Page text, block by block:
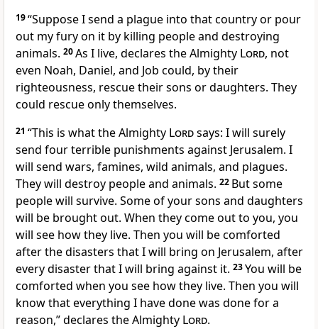
19“Suppose I send a plague into that country or pour
out my fury on it by killing people and destroying
animals. 20As I live, declares the Almighty Lord, not
even Noah, Daniel, and Job could, by their
righteousness, rescue their sons or daughters. They
could rescue only themselves.
21 “This is what the Almighty Lordsays: I will surely
send four terrible punishments against Jerusalem. I
will send wars, famines, wild animals, and plagues.
They will destroy people and animals. 22 But some
people will survive. Some of your sons and daughters
will be brought out. When they come out to you, you
will see how they live. Then you will be comforted
after the disasters that I will bring on Jerusalem, after
every disaster that I will bring against it. 23You will be
comforted when you see how they live. Then you will
know that everything I have done was done for a
reason,” declares the Almighty Lord.